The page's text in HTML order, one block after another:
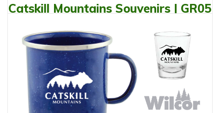
Catskill Mountains Souvenirs | GR05